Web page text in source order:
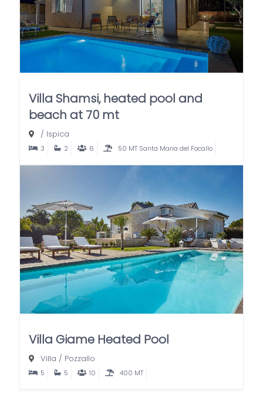
Villa Shamsi, heated pool and
beach at 70 mt
/ Ispica
3 2 6 50 MT Santa Maria del Focallo
Villa Giame Heated Pool
Villa / Pozzallo
5 5 10 400 MT